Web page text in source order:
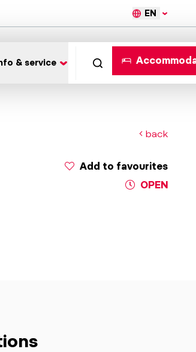
EN
& service
back
Add to favourites
OPEN